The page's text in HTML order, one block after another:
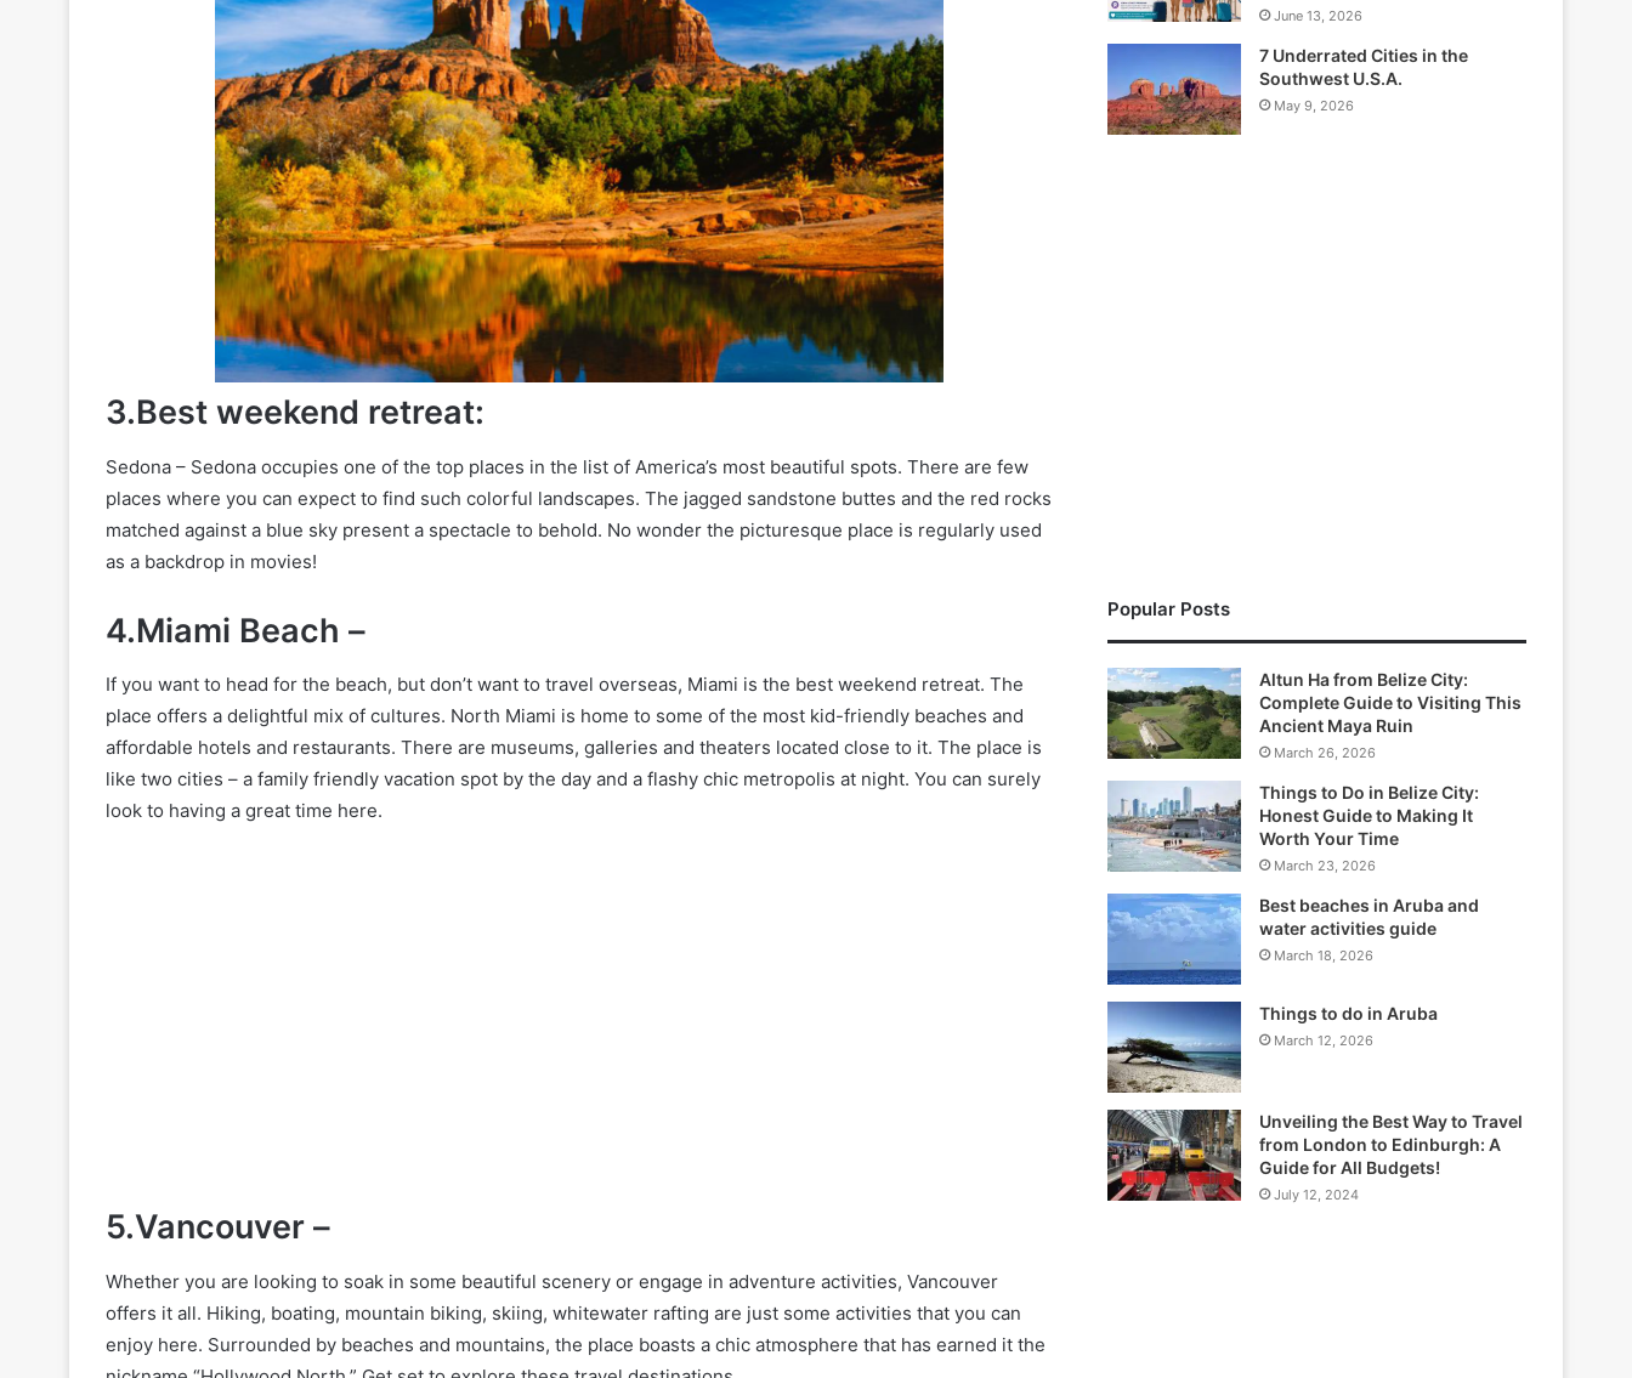
3.Best weekend retreat:
Sedona – Sedona occupies one of the top places in the list of America’s most beautiful spots. There are few
places where you can expect to find such colorful landscapes. The jagged sandstone buttes and the red rocks
matched against a blue sky present a spectacle to behold. No wonder the picturesque place is regularly used
as a backdrop in movies!
4.Miami Beach –
If you want to head for the beach, but don’t want to travel overseas, Miami is the best weekend retreat. The
place offers a delightful mix of cultures. North Miami is home to some of the most kid-friendly beaches and
affordable hotels and restaurants. There are museums, galleries and theaters located close to it. The place is
like two cities – a family friendly vacation spot by the day and a flashy chic metropolis at night. You can surely
look to having a great time here.
5.Vancouver –
Whether you are looking to soak in some beautiful scenery or engage in adventure activities, Vancouver
offers it all. Hiking, boating, mountain biking, skiing, whitewater rafting are just some activities that you can
enjoy here. Surrounded by beaches and mountains, the place boasts a chic atmosphere that has earned it the
June 13, 2026
7 Underrated Cities in the
Southwest U.S.A.
May 9, 2026
Popular Posts
Altun Ha from Belize City:
Complete Guide to Visiting This
Ancient Maya Ruin
March 26, 2026
Things to Do in Belize City:
Honest Guide to Making It
Worth Your Time
March 23, 2026
Best beaches in Aruba and
water activities guide
March 18, 2026
Things to do in Aruba
March 12, 2026
Unveiling the Best Way to Travel
from London to Edinburgh: A
Guide for All Budgets!
July 12, 2024